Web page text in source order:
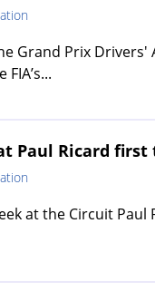
Grand Prix
Paul Ricard
at the Circuit Paul